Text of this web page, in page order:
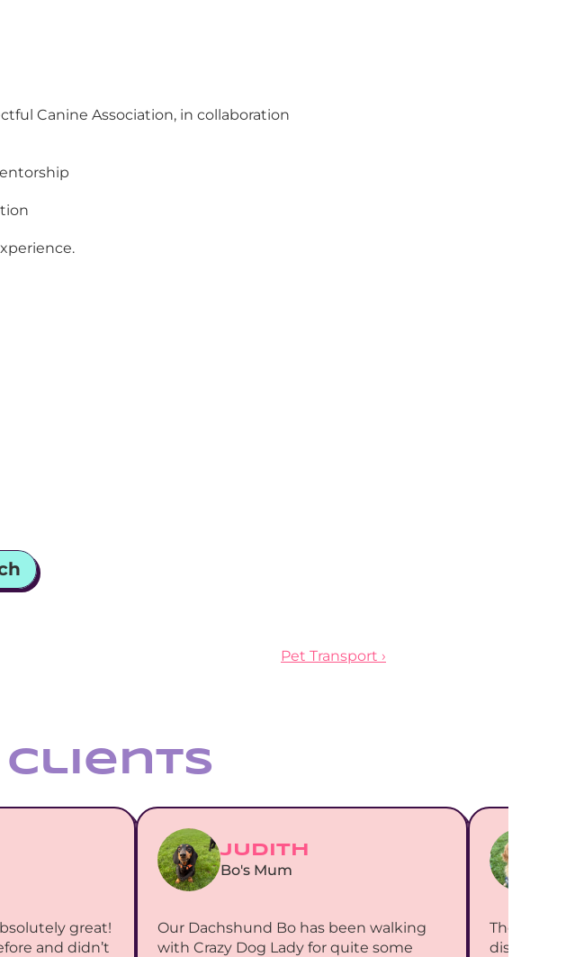
Canine Association, in collaboration
Pet Transport ›
Clients
great!
and didn’t
JUDITH
Bo's Mum
Our Dachshund Bo has been walking
with Crazy Dog Lady for quite some
The most